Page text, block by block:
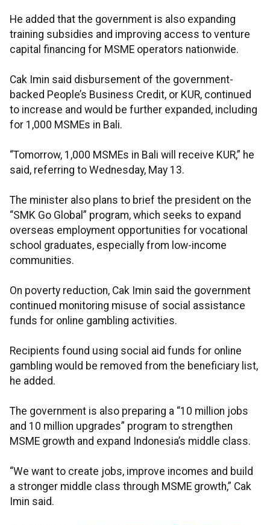
He added that the government is also expanding
training subsidies and improving access to venture
capital financing for MSME operators nationwide.
Cak Imin said disbursement of the government-
backed People’s Business Credit, or KUR, continued
to increase and would be further expanded, including
for 1,000 MSMEs in Bali.
“Tomorrow, 1,000 MSMEs in Bali will receive KUR,” he
said, referring to Wednesday, May 13.
The minister also plans to brief the president on the
“SMK Go Global” program, which seeks to expand
overseas employment opportunities for vocational
school graduates, especially from low-income
communities.
On poverty reduction, Cak Imin said the government
continued monitoring misuse of social assistance
funds for online gambling activities.
Recipients found using social aid funds for online
gambling would be removed from the beneficiary list,
he added.
The government is also preparing a “10 million jobs
and 10 million upgrades” program to strengthen
MSME growth and expand Indonesia’s middle class.
“We want to create jobs, improve incomes and build
a stronger middle class through MSME growth,” Cak
Imin said.